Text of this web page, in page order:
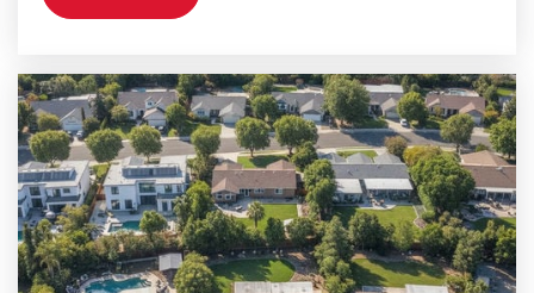
Henry Wadsworth Longfellow Elementary
School
310-898-6460
Public PK-8